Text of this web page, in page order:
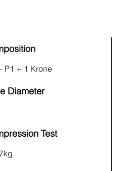
P1 + 1 Krone
Diameter
Test